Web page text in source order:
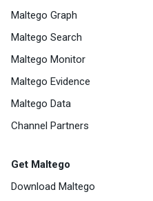
Maltego Graph
Maltego Search
Maltego Monitor
Maltego Evidence
Maltego Data
Channel Partners
Get Maltego
Download Maltego